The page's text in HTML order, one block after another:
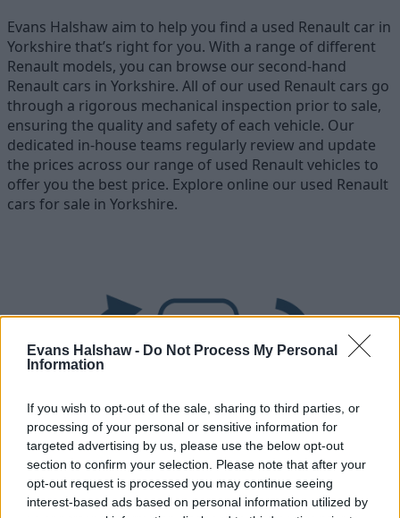
Evans Halshaw - Do Not Process My Personal
Information
If you wish to opt-out of the sale, sharing to third parties, or
processing of your personal or sensitive information for
targeted advertising by us, please use the below opt-out
section to confirm your selection. Please note that after your
opt-out request is processed you may continue seeing
interest-based ads based on personal information utilized by
Evans Halshaw aim to help you find a used Renault car in
Yorkshire that’s right for you. With a range of different
Renault models, you can browse our second-hand
Renault cars in Yorkshire. All of our used Renault cars go
through a rigorous mechanical inspection prior to sale,
ensuring the quality and safety of each vehicle. Our
dedicated in-house teams regularly review and update
the prices across our range of used Renault vehicles to
offer you the best price. Explore online our used Renault
cars for sale in Yorkshire.
Part Exchange
Part exchange your old car for a new one